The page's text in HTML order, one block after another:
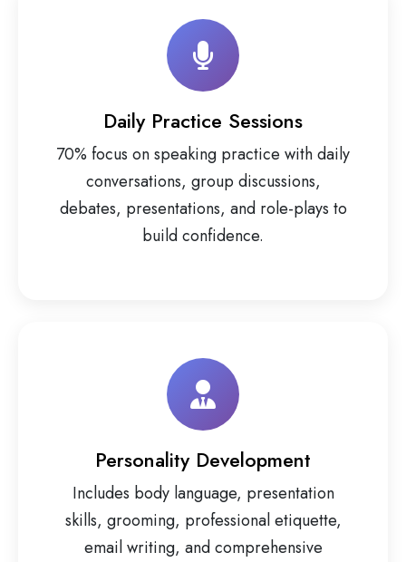
Daily Practice Sessions
70% focus on speaking practice with daily
conversations, group discussions,
debates, presentations, and role-plays to
build confidence.
Personality Development
Includes body language, presentation
skills, grooming, professional etiquette,
email writing, and comprehensive